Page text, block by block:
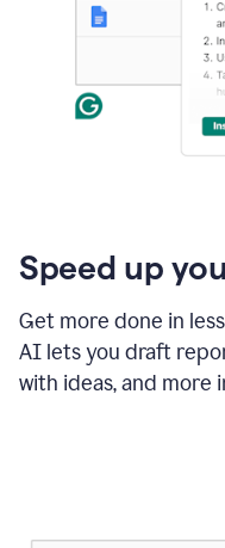
Speed up
Get more done in
AI lets you draft
with ideas, and more